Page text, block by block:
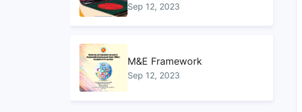
Sep 12, 2023
M&E Framework
Sep 12, 2023